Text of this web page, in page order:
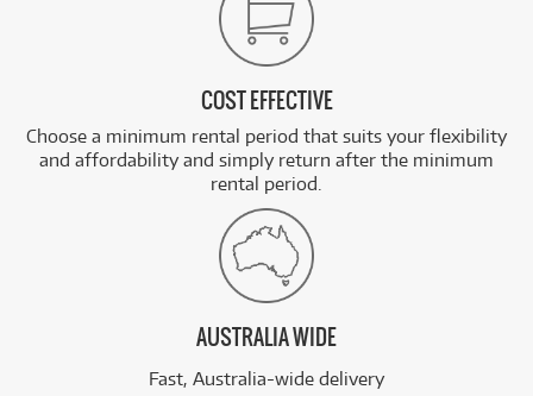
COST EFFECTIVE
Choose a minimum rental period that suits your flexibility
and affordability and simply return after the minimum
rental period.
AUSTRALIA WIDE
Fast, Australia-wide delivery